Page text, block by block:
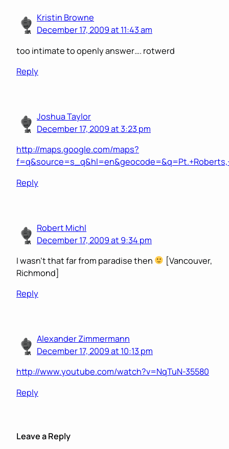
Kristin Browne
December 17, 2009 at 11:43 am
too intimate to openly answer…. rotwerd
Reply
Joshua Taylor
December 17, 2009 at 3:23 pm
http://maps.google.com/maps?
Reply
Robert Michl
December 17, 2009 at 9:34 pm
I wasn’t that far from paradise then
[Vancouver,
Richmond]
Reply
Alexander Zimmermann
December 17, 2009 at 10:13 pm
http://www.youtube.com/watch?v=NqTuN-35580
Reply
Leave a Reply